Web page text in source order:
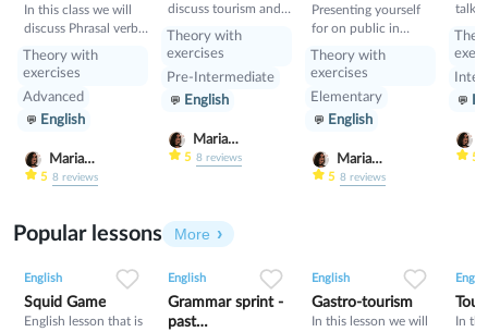
In this class we will
discuss Phrasal verbs
and linking words
Theory with
exercises
Advanced
English
Maria
Nekrasova
5 8reviews
discuss tourism and
manners and revise
present perfect
Theory with
exercises
Pre-Intermediate
English
Maria
Nekrasova
5 8reviews
Presenting yourself
for on public in
English
Theory with
exercises
Elementary
English
Maria
Nekrasova
5 8reviews
talk
and
learn
5
Popular lessons More
English
Squid Game
English lesson that is
English
Grammar sprint -
past
English
Gastro-tourism
In this lesson we will
In